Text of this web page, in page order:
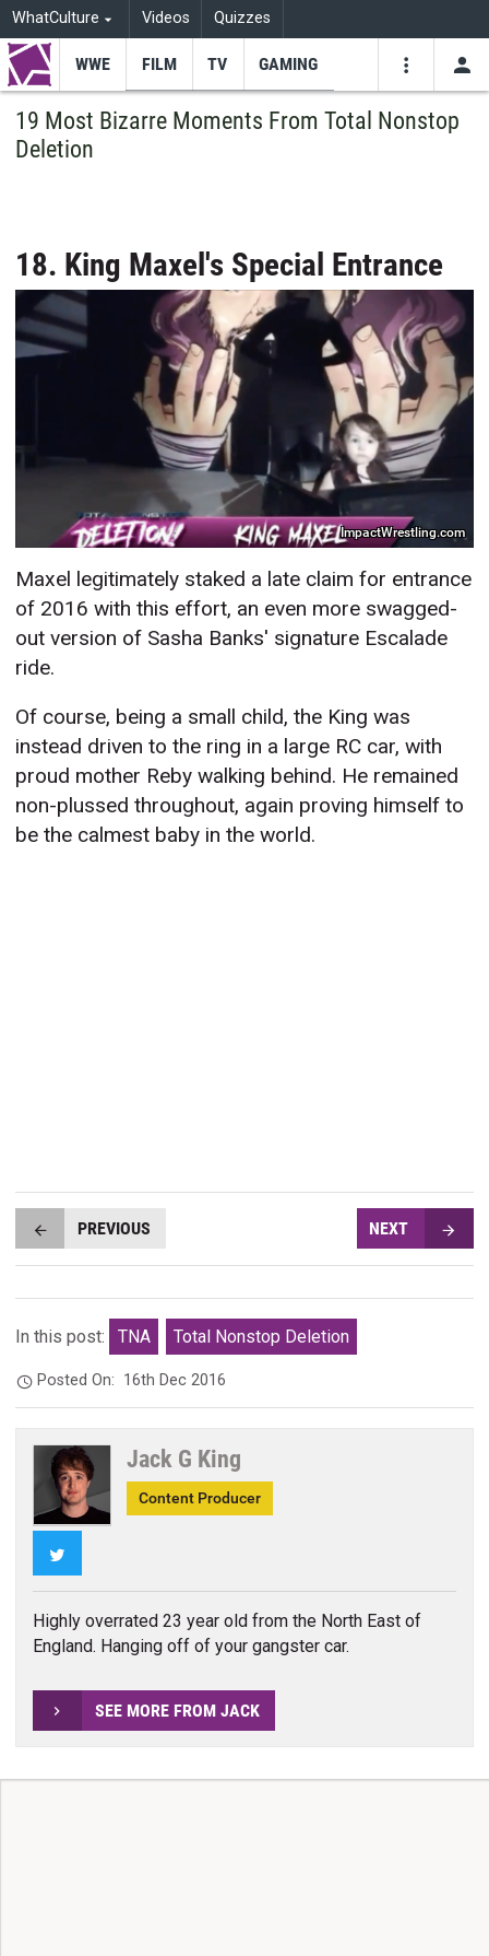
WhatCulture Videos Quizzes
WWE FILM TV GAMING
19 Most Bizarre Moments From Total Nonstop
Deletion
18. King Maxel's Special Entrance
ImpactWrestling.com
Maxel legitimately staked a late claim for entrance
of 2016 with this effort, an even more swagged-
out version of Sasha Banks' signature Escalade
ride.
Of course, being a small child, the King was
instead driven to the ring in a large RC car, with
proud mother Reby walking behind. He remained
non-plussed throughout, again proving himself to
be the calmest baby in the world.
PREVIOUS NEXT
In this post: TNA Total Nonstop Deletion
Posted On: 16th Dec 2016
Jack G King
Content Producer
Highly overrated 23 year old from the North East of
England. Hanging off of your gangster car.
SEE MORE FROM JACK